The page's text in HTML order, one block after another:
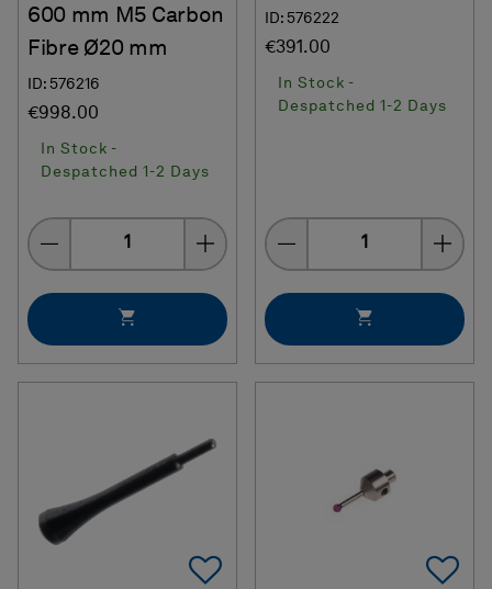
600 mm M5 Carbon
Fibre Ø20 mm
ID: 576216
€998.00
In Stock -
Despatched 1-2 Days
Quantity
ID: 576222
€391.00
In Stock -
Despatched 1-2 Days
Quantity
Add To Favorites